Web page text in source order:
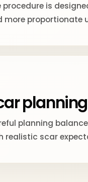
procedure is
more proportionate
planning
planning
realistic scar